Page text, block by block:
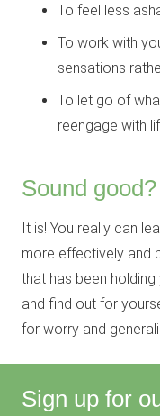
To feel less
To work with
sensations
To let go of
reengage with
Sound good?
It is! You really can
more effectively and
that has been
and find out for
for worry and
Sign up for